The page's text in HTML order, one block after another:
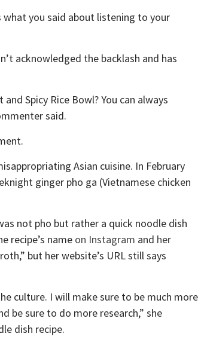
you said about listening to your
acknowledged the backlash and has
Spicy Rice Bowl? You can always
said.
Asian cuisine. In February
ginger pho ga (Vietnamese chicken
not pho but rather a quick noodle dish
recipe’s name on Instagram and her
but her website’s URL still says
culture. I will make sure to be much more
be sure to do more research,” she
dish recipe.